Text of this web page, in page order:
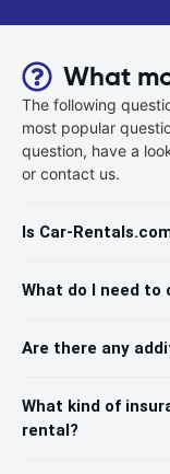
What
The following
most popular
question, have a
or contact us.
Is Car-
What do I need to
Are there any
What kind of
rental?